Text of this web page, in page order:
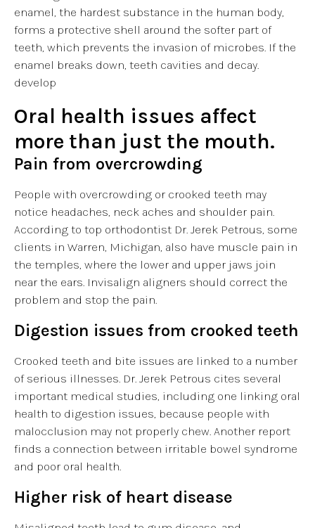
enamel, the hardest substance in the human body,
forms a protective shell around the softer part of
teeth, which prevents the invasion of microbes. If the
enamel breaks down, teeth cavities and decay.
develop
Oral health issues affect
more than just the mouth.
Pain from overcrowding
People with overcrowding or crooked teeth may
notice headaches, neck aches and shoulder pain.
According to top orthodontist Dr. Jerek Petrous, some
clients in Warren, Michigan, also have muscle pain in
the temples, where the lower and upper jaws join
near the ears. Invisalign aligners should correct the
problem and stop the pain.
Digestion issues from crooked teeth
Crooked teeth and bite issues are linked to a number
of serious illnesses. Dr. Jerek Petrous cites several
important medical studies, including one linking oral
health to digestion issues, because people with
malocclusion may not properly chew. Another report
finds a connection between irritable bowel syndrome
and poor oral health.
Higher risk of heart disease